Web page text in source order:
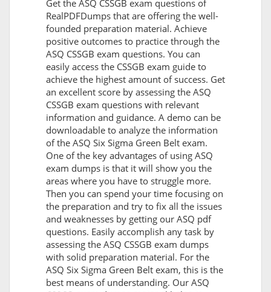
Get the ASQ CSSGB exam questions of
RealPDFDumps that are offering the well-
founded preparation material. Achieve
positive outcomes to practice through the
ASQ CSSGB exam questions. You can
easily access the CSSGB exam guide to
achieve the highest amount of success. Get
an excellent score by assessing the ASQ
CSSGB exam questions with relevant
information and guidance. A demo can be
downloadable to analyze the information
of the ASQ Six Sigma Green Belt exam.
One of the key advantages of using ASQ
exam dumps is that it will show you the
areas where you have to struggle more.
Then you can spend your time focusing on
the preparation and try to fix all the issues
and weaknesses by getting our ASQ pdf
questions. Easily accomplish any task by
assessing the ASQ CSSGB exam dumps
with solid preparation material. For the
ASQ Six Sigma Green Belt exam, this is the
best means of understanding. Our ASQ